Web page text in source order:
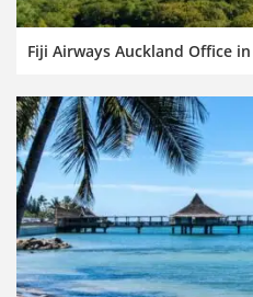
Fiji Airways Auckland Office